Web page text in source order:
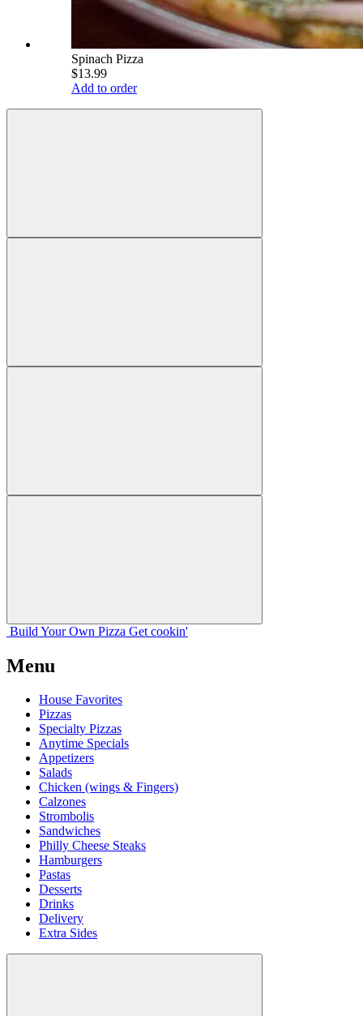
Spinach Pizza
$13.99
Add to order
Build Your Own Pizza Get cookin'
Menu
House Favorites
Pizzas
Specialty Pizzas
Anytime Specials
Appetizers
Salads
Chicken (wings & Fingers)
Calzones
Strombolis
Sandwiches
Philly Cheese Steaks
Hamburgers
Pastas
Desserts
Drinks
Delivery
Extra Sides